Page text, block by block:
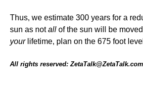
Thus, we estimate 300 years for a
sun as notall of the sun will be
yourlifetime, plan on the 675 foot
All rights reserved: ZetaTalk@ZetaTalk.com